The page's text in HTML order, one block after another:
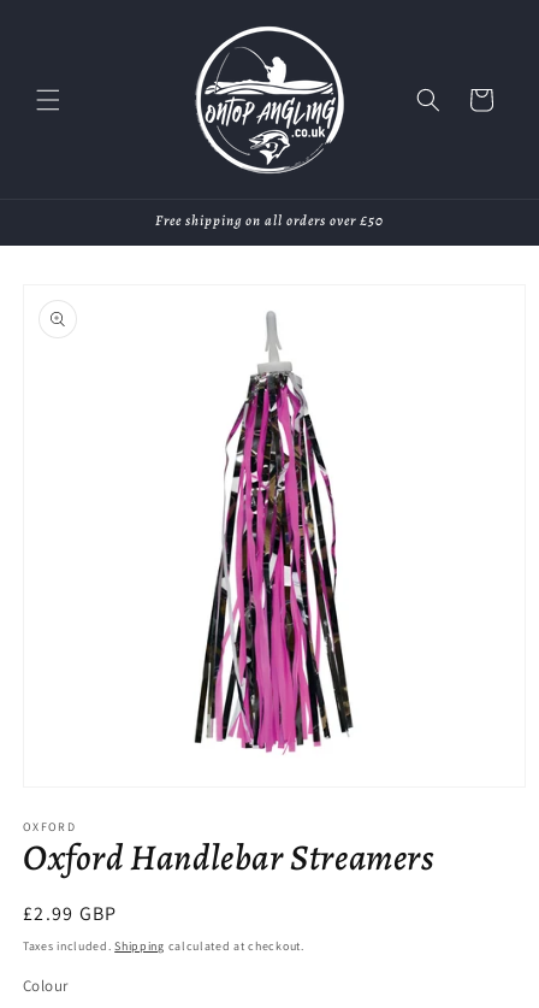
Cart
Free shipping on all orders over £50
product
information
1
in
modal
OXFORD
Oxford Handlebar Streamers
Regular
price
£2.99 GBP
Taxes included.Shipping calculated at checkout.
Colour